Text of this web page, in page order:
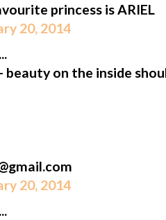
princess is ARIEL
20, 2014
beauty on the inside
20, 2014